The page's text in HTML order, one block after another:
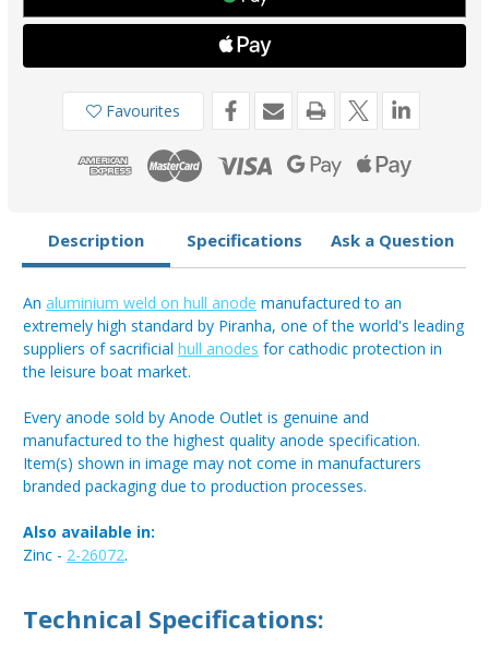
-
Piranha
On
-
Piranha
Aluminium
On
Hull
Anode
4kg
Favourites
Description Specifications Ask a Question
An aluminium weld on hull anode manufactured to an
extremely high standard by Piranha, one of the world's leading
suppliers of sacrificial hull anodes for cathodic protection in
the leisure boat market.
Every anode sold by Anode Outlet is genuine and
manufactured to the highest quality anode specification.
Item(s) shown in image may not come in manufacturers
branded packaging due to production processes.
Also available in:
Zinc - 2-26072.
Technical Specifications: